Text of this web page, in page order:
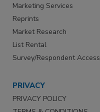
Marketing Services
Reprints
Market Research
List Rental
Survey/Respondent Access
PRIVACY
PRIVACY POLICY